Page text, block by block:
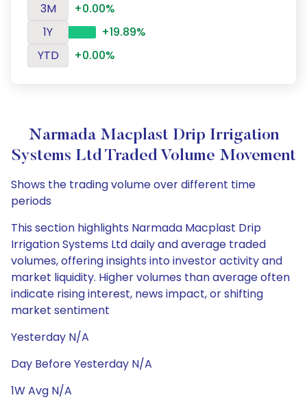
3M
+0.00%
1Y
+19.89%
YTD
+0.00%
Narmada Macplast Drip Irrigation
Systems Ltd Traded Volume Movement
Shows the trading volume over different time
periods
This section highlights Narmada Macplast Drip
Irrigation Systems Ltd daily and average traded
volumes, offering insights into investor activity and
market liquidity. Higher volumes than average often
indicate rising interest, news impact, or shifting
market sentiment
Yesterday N/A
Day Before Yesterday N/A
1W Avg N/A